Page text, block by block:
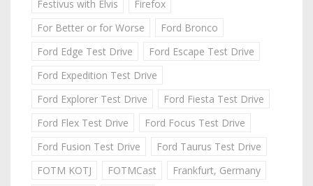
Festivus with Elvis
Firefox
For Better or for Worse
Ford Bronco
Ford Edge Test Drive
Ford Escape Test Drive
Ford Expedition Test Drive
Ford Explorer Test Drive
Ford Fiesta Test Drive
Ford Flex Test Drive
Ford Focus Test Drive
Ford Fusion Test Drive
Ford Taurus Test Drive
FOTM KOTJ
FOTMCast
Frankfurt, Germany